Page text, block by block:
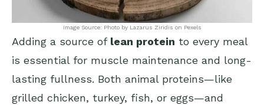
Image Source: Photo by Lazarus Ziridis on Pexels
Adding a source of lean protein to every meal
is essential for muscle maintenance and long-
lasting fullness. Both animal proteins—like
grilled chicken, turkey, fish, or eggs—and